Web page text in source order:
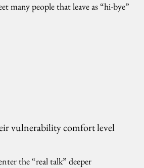
many people that leave as “hi-bye”
vulnerability comfort level
the “real talk” deeper